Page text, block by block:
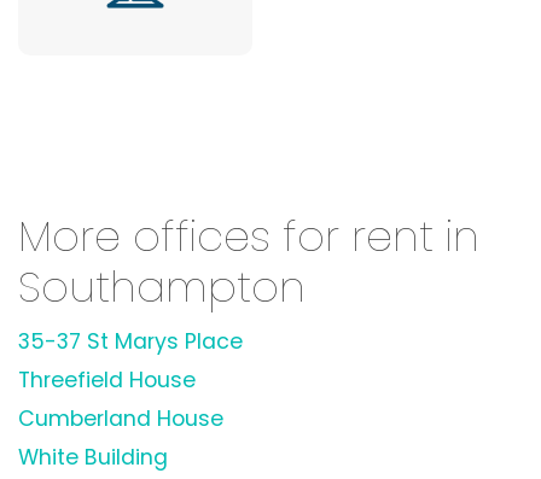
More offices for rent in
Southampton
35-37 St Marys Place
Threefield House
Cumberland House
White Building